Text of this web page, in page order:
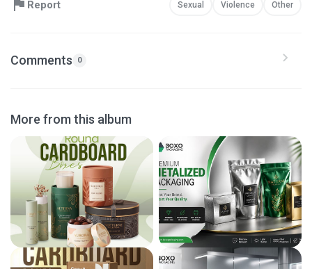
Report Sexual Violence Other
Comments 0
More from this album